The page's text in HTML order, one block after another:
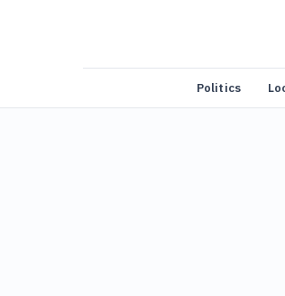
Politics